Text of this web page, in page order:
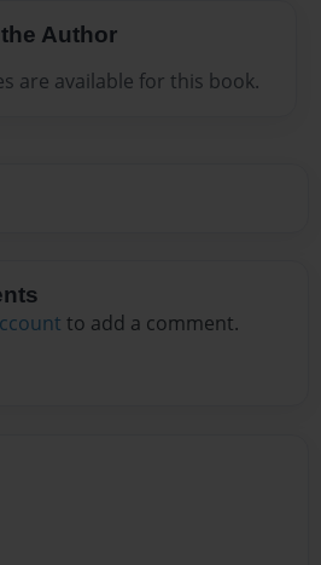
Author
are available for this book.
to add a comment.